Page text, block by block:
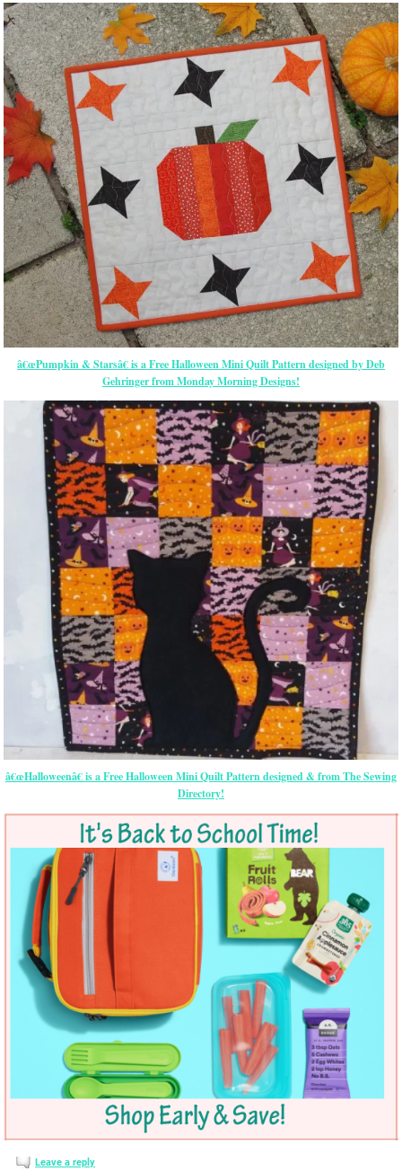
â€œPumpkin & Starsâ€ is a Free Halloween Mini Quilt Pattern designed by Deb
Gehringer from Monday Morning Designs!
â€œHalloweenâ€ is a Free Halloween Mini Quilt Pattern designed & from The Sewing
Directory!
Leave a reply